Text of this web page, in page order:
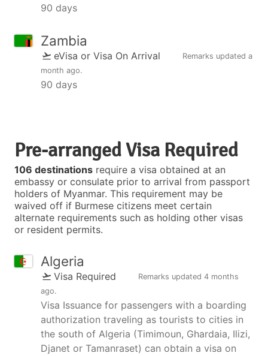
90 days
Zambia
eVisa or Visa On Arrival Remarks updated a
month ago.
90 days
Pre-arranged Visa Required
106 destinations require a visa obtained at an
embassy or consulate prior to arrival from passport
holders of Myanmar. This requirement may be
waived off if Burmese citizens meet certain
alternate requirements such as holding other visas
or resident permits.
Algeria
Visa Required Remarks updated 4 months
ago.
Visa Issuance for passengers with a boarding
authorization traveling as tourists to cities in
the south of Algeria (Timimoun, Ghardaia, Ilizi,
Djanet or Tamanraset) can obtain a visa on